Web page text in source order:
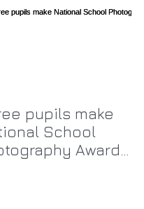
pupils make
School
Award